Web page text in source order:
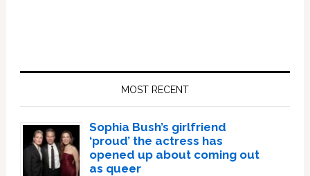
MOST RECENT
Sophia Bush’s girlfriend
‘proud’ the actress has
opened up about coming out
as queer